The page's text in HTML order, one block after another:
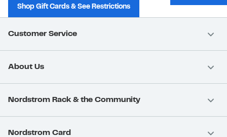
Shop Gift Cards & See Restrictions
Customer Service
About Us
Nordstrom Rack & the Community
Nordstrom Card